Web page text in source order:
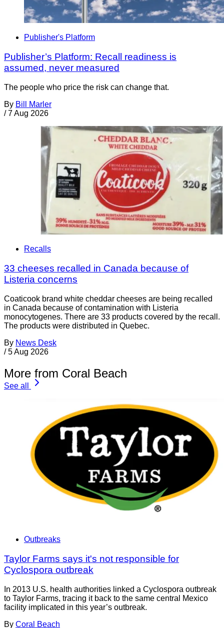
Publisher's Platform
Publisher’s Platform: Recall readiness is
assumed, never measured
The people who price the risk can change that.
By Bill Marler
/ 7 Aug 2026
Recalls
33 cheeses recalled in Canada because of
Listeria concerns
Coaticook brand white cheddar cheeses are being recalled
in Canada because of contamination with Listeria
monocytogenes. There are 33 products covered by the recall.
The products were distributed in Quebec.
By News Desk
/ 5 Aug 2026
More from Coral Beach
See all
Outbreaks
Taylor Farms says it's not responsible for
Cyclospora outbreak
In 2013 U.S. health authorities linked a Cyclospora outbreak
to Taylor Farms, tracing it back to the same central Mexico
facility implicated in this year’s outbreak.
By Coral Beach